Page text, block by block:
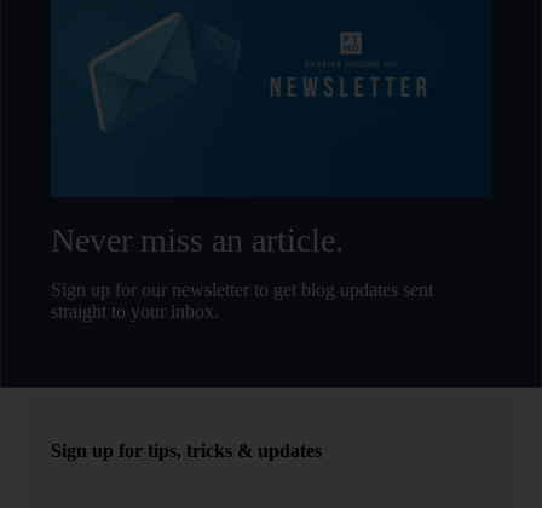
Never miss an article.
Sign up for our newsletter to get blog updates sent
straight to your inbox.
Sign up for tips, tricks & updates